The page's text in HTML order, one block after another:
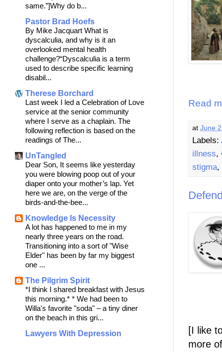
Read
at June
Labels:
illness,
stigma,
[I like
more
same.”]Why do b...
Pastor Brad Hoefs
By Mike Jacquart What is
dyscalculia, and why is it an
overlooked mental health
challenge?“Dyscalculia is a term
used to describe specific learning
disabil...
Therese Borchard
Last week I led a Celebration of Love
service at the senior community
where I serve as a chaplain. The
following reflection is based on the
readings of The...
UnTangled
Dear Son, It seems like yesterday
you were blowing poop out of your
diaper onto your mother’s lap. Yet
here we are, on the verge of the
birds-and-the-bee...
Knowledge Is Necessity
A lot has happened to me in my
nearly three years on the road.
Transitioning into a sort of "Wise
Elder" has been by far my biggest
one ...
The Pilgrim Spirit
*I think I shared breakfast with Jesus
this morning.* * We had been to
Willa's favorite "soda" – a tiny diner
on the beach in this gri...
Lawyers With Depression